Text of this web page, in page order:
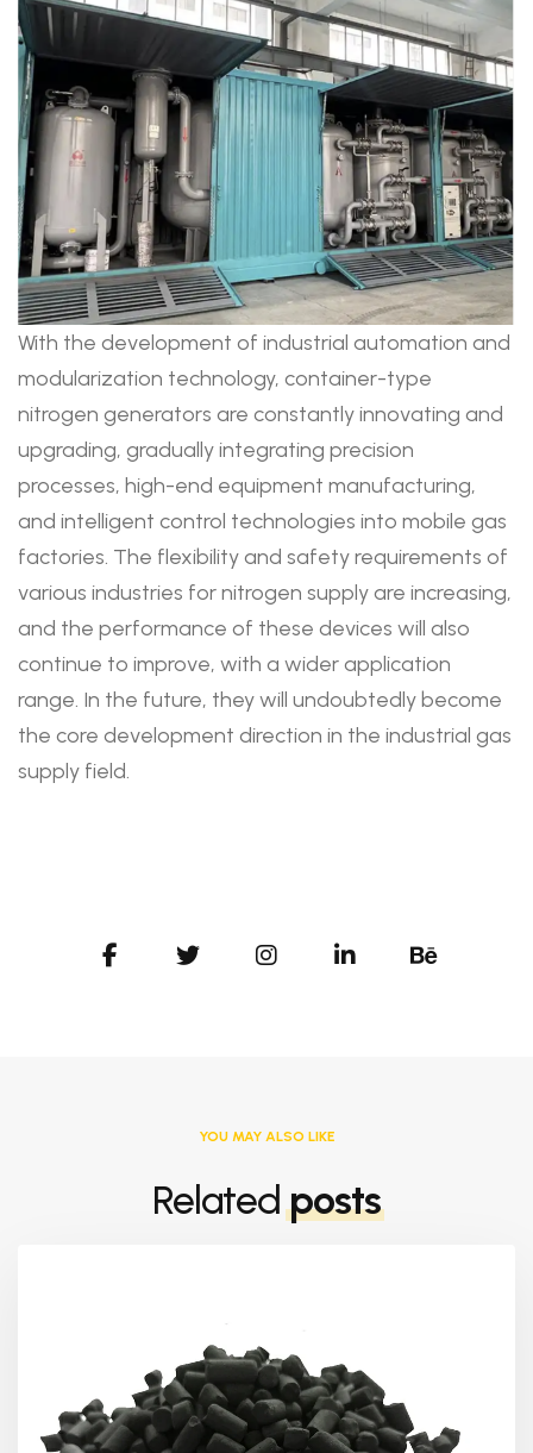
With the development of industrial automation and
modularization technology, container-type
nitrogen generators are constantly innovating and
upgrading, gradually integrating precision
processes, high-end equipment manufacturing,
and intelligent control technologies into mobile gas
factories. The flexibility and safety requirements of
various industries for nitrogen supply are increasing,
and the performance of these devices will also
continue to improve, with a wider application
range. In the future, they will undoubtedly become
the core development direction in the industrial gas
supply field.
YOU MAY ALSO LIKE
Relatedposts